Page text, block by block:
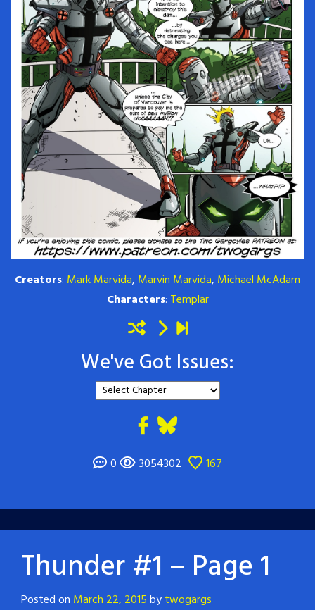
Creators: Mark Marvida, Marvin Marvida, Michael McAdam
Characters: Templar
We've Got Issues:
0 3054302 167
Thunder #1 – Page 1
Posted on March 22, 2015bytwogargs